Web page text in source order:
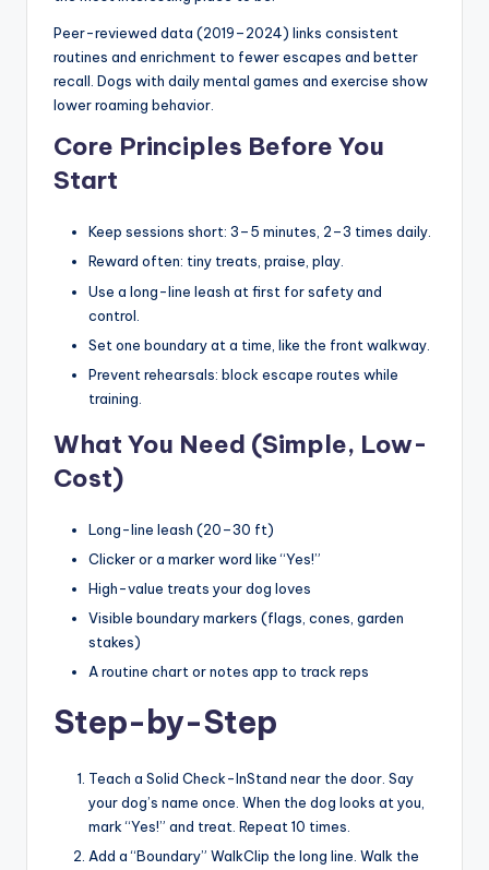
Peer-reviewed data (2019–2024) links consistent
routines and enrichment to fewer escapes and better
recall. Dogs with daily mental games and exercise show
lower roaming behavior.
Core Principles Before You
Start
Keep sessions short: 3–5 minutes, 2–3 times daily.
Reward often: tiny treats, praise, play.
Use a long-line leash at first for safety and
control.
Set one boundary at a time, like the front walkway.
Prevent rehearsals: block escape routes while
training.
What You Need (Simple, Low-
Cost)
Long-line leash (20–30 ft)
Clicker or a marker word like “Yes!”
High-value treats your dog loves
Visible boundary markers (flags, cones, garden
stakes)
A routine chart or notes app to track reps
Step-by-Step
Teach a Solid Check-InStand near the door. Say
your dog’s name once. When the dog looks at you,
mark “Yes!” and treat. Repeat 10 times.
Add a “Boundary” WalkClip the long line. Walk the